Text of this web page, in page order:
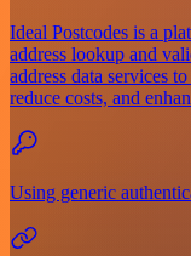
Ideal Postcodes is a
address lookup and
address data services
reduce costs, and
Using generic